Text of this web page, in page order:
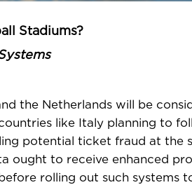
Stadiums?
the Netherlands will be
like Italy planning to
potential ticket fraud at the
to receive enhanced
rolling out such systems